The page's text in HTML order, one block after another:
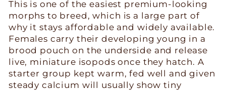
This is one of the easiest premium-looking
morphs to breed, which is a large part of
why it stays affordable and widely available.
Females carry their developing young in a
brood pouch on the underside and release
live, miniature isopods once they hatch. A
starter group kept warm, fed well and given
steady calcium will usually show tiny